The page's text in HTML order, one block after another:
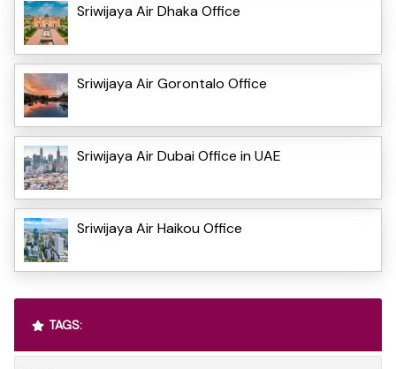
Sriwijaya Air Dhaka Office
Sriwijaya Air Gorontalo Office
Sriwijaya Air Dubai Office in UAE
Sriwijaya Air Haikou Office
TAGS: